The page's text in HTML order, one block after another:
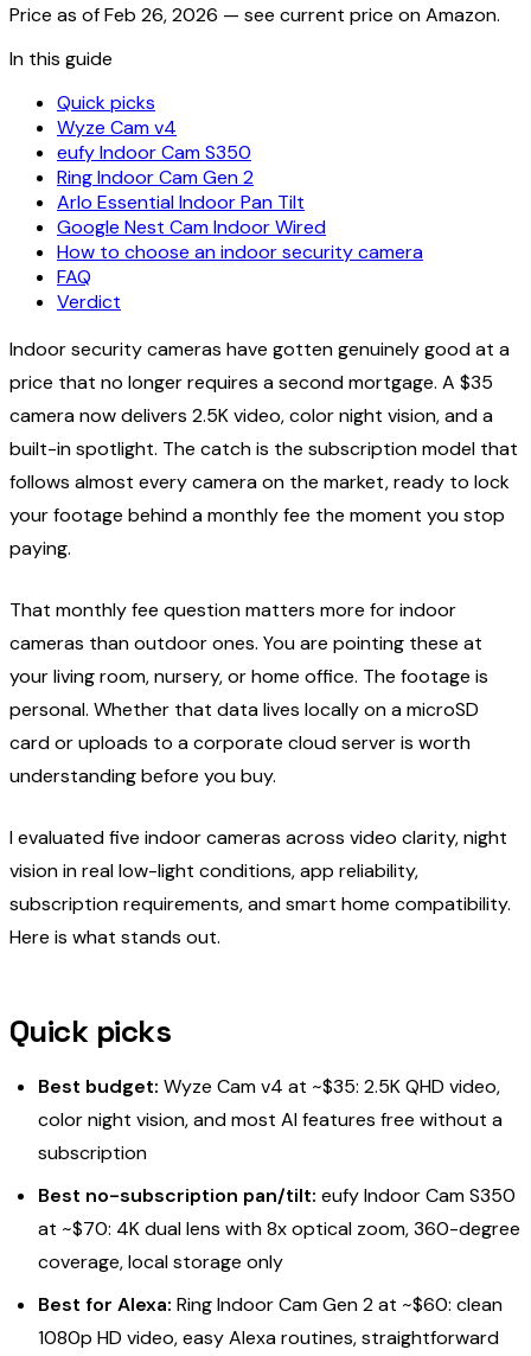
Price as ofFeb 26, 2026 — see current price on Amazon.
In this guide
Quick picks
Wyze Cam v4
eufy Indoor Cam S350
Ring Indoor Cam Gen 2
Arlo Essential Indoor Pan Tilt
Google Nest Cam Indoor Wired
How to choose an indoor security camera
FAQ
Verdict
Indoor security cameras have gotten genuinely good at a
price that no longer requires a second mortgage. A $35
camera now delivers 2.5K video, color night vision, and a
built-in spotlight. The catch is the subscription model that
follows almost every camera on the market, ready to lock
your footage behind a monthly fee the moment you stop
paying.
That monthly fee question matters more for indoor
cameras than outdoor ones. You are pointing these at
your living room, nursery, or home office. The footage is
personal. Whether that data lives locally on a microSD
card or uploads to a corporate cloud server is worth
understanding before you buy.
I evaluated five indoor cameras across video clarity, night
vision in real low-light conditions, app reliability,
subscription requirements, and smart home compatibility.
Here is what stands out.
Quick picks
Best budget: Wyze Cam v4 at ~$35: 2.5K QHD video,
color night vision, and most AI features free without a
subscription
Best no-subscription pan/tilt: eufy Indoor Cam S350
at ~$70: 4K dual lens with 8x optical zoom, 360-degree
coverage, local storage only
Best for Alexa: Ring Indoor Cam Gen 2 at ~$60: clean
1080p HD video, easy Alexa routines, straightforward